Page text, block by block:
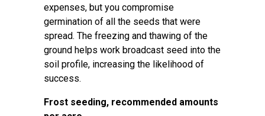
expenses, but you compromise
germination of all the seeds that were
spread. The freezing and thawing of the
ground helps work broadcast seed into the
soil profile, increasing the likelihood of
success.
Frost seeding, recommended amounts